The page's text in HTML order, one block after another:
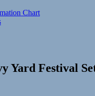
Chart
Yard Festival